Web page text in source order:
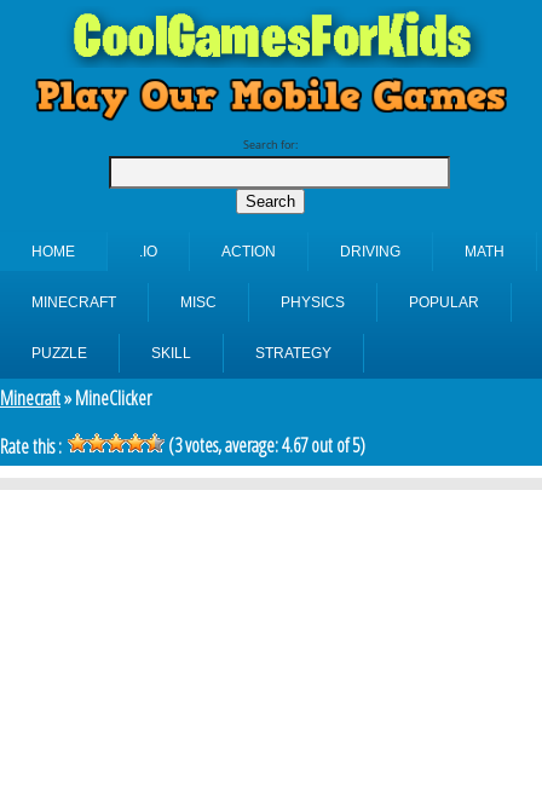
Search for:
HOME .IO ACTION DRIVING MATH
MINECRAFT MISC PHYSICS POPULAR
PUZZLE SKILL STRATEGY
Minecraft» MineClicker
Rate this :
(3votes, average:4.67out of 5)